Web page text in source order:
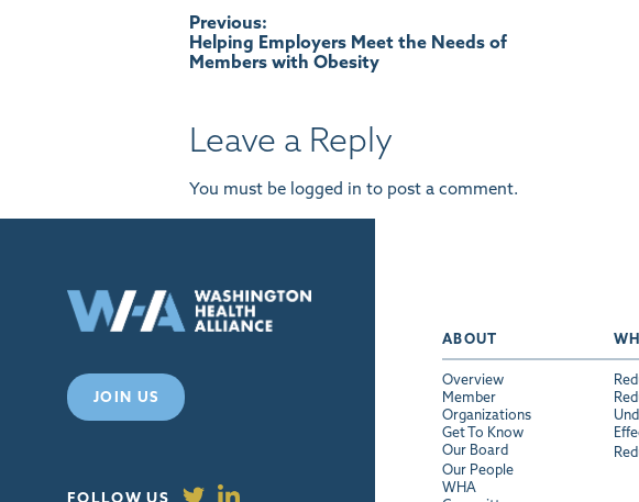
Post
navigation
Previous:
Helping Employers Meet the Needs of
Members with Obesity
Leave a Reply
You must be logged in to post a comment.
JOIN US
FOLLOW US
ABOUT
Overview
Member
Organizations
Get To Know
Our Board
Our People
WHA